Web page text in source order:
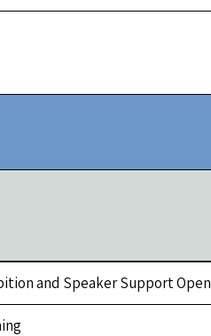
and Speaker Support Open